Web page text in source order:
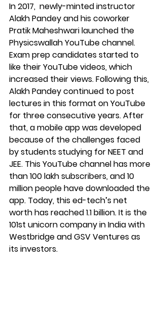
In 2017,  newly-minted instructor
Alakh Pandey and his coworker
Pratik Maheshwari launched the
Physicswallah YouTube channel.
Exam prep candidates started to
like their YouTube videos, which
increased their views. Following this,
Alakh Pandey continued to post
lectures in this format on YouTube
for three consecutive years. After
that, a mobile app was developed
because of the challenges faced
by students studying for NEET and
JEE. This YouTube channel has more
than 100 lakh subscribers, and 10
million people have downloaded the
app. Today, this ed-tech’s net
worth has reached 1.1 billion. It is the
101st unicorn company in India with
Westbridge and GSV Ventures as
its investors.